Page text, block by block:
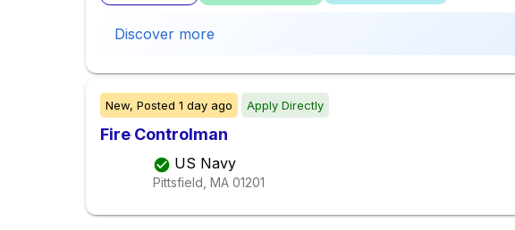
Discover more
New, Posted 1 day ago Apply Directly
Fire Controlman
US Navy
Pittsfield, MA 01201